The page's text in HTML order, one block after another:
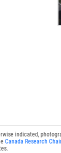
indicated,
Canada Research